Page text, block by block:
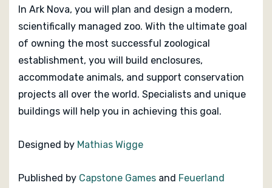
In Ark Nova, you will plan and design a modern,
scientifically managed zoo. With the ultimate goal
of owning the most successful zoological
establishment, you will build enclosures,
accommodate animals, and support conservation
projects all over the world. Specialists and unique
buildings will help you in achieving this goal.
Designed by Mathias Wigge
Published by Capstone Games and Feuerland